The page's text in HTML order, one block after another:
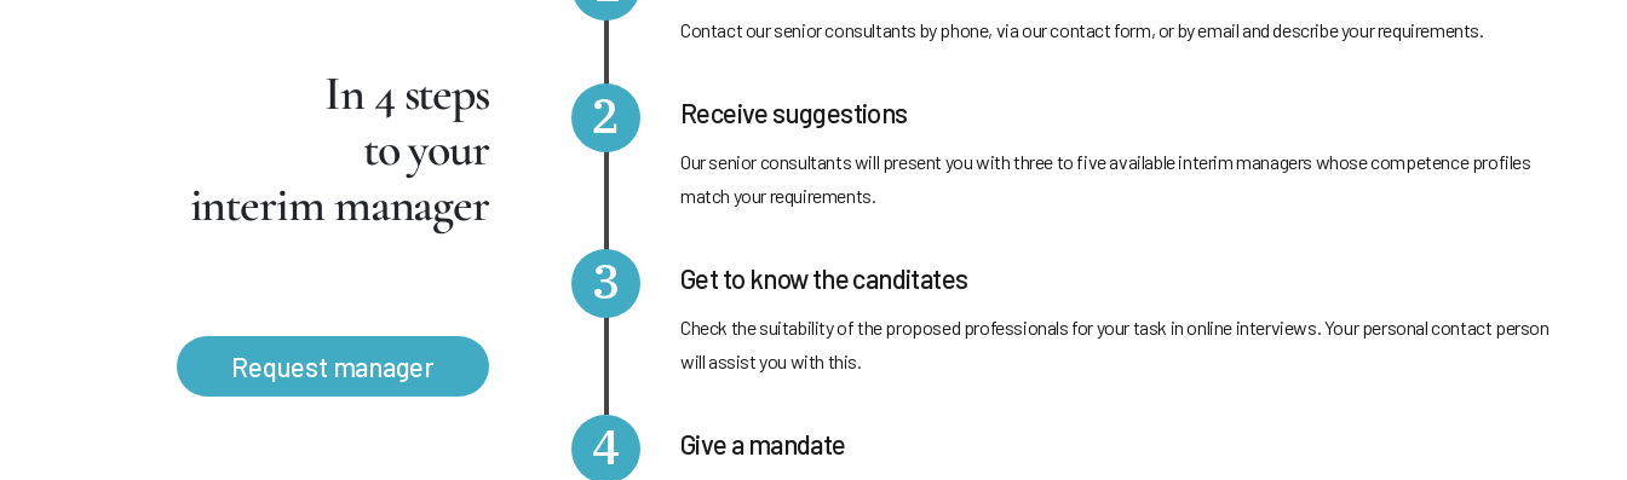
In 4 steps
to your
interim manager
Request manager
Contact our senior consultants by phone, via our contact form, or by email and describe your requirements.
2 Receive suggestions
Our senior consultants will present you with three to five available interim managers whose competence profiles
match your requirements.
3 Get to know the canditates
Check the suitability of the proposed professionals for your task in online interviews. Your personal contact person
will assist you with this.
4 Give a mandate